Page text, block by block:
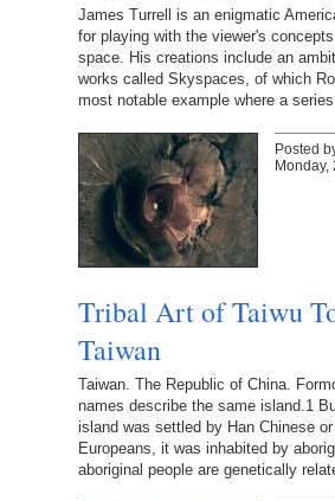
James Turrell is an enigmatic
for playing with the viewer's
space. His creations include an
works called Skyspaces, of which
most notable example where a
Posted
Monday,
Tribal Art of Taiwu
Taiwan
Taiwan. The Republic of China.
names describe the same island.1
island was settled by Han Chinese
Europeans, it was inhabited by
aboriginal people are genetically